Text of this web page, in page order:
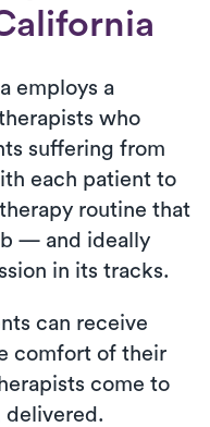
employs a
who
suffering from
each patient to
routine that
— and ideally
in its tracks.
can receive
comfort of their
come to
delivered.